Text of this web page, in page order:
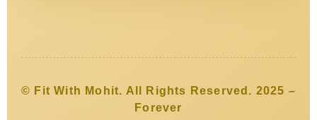
© Fit With Mohit. All Rights Reserved. 2025 –
Forever